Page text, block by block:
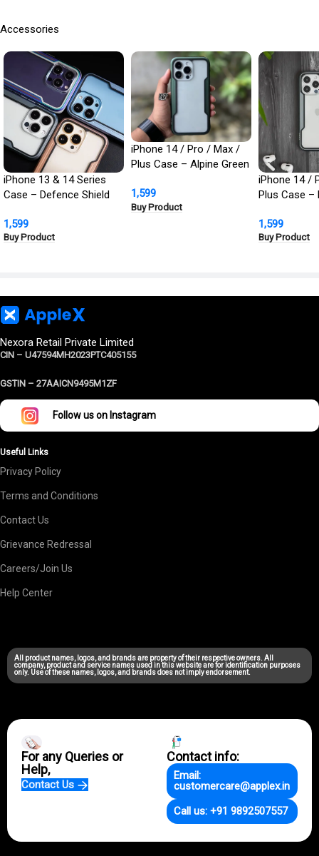
Accessories
iPhone 13 & 14 Series
Case – Defence Shield
Grade Protection
1,599
Buy Product
iPhone 14 / Pro / Max /
Plus Case – Alpine Green
Cover | Military Grade
Protection
1,599
Buy Product
iPhone 14 /
Plus Case –
Cover |
Protection
1,599
Buy Product
Nexora Retail Private Limited
CIN – U47594MH2023PTC405155
GSTIN – 27AAICN9495M1ZF
Follow us on Instagram
Useful Links
Privacy Policy
Terms and Conditions
Contact Us
Grievance Redressal
Careers/Join Us
Help Center
All product names, logos, and brands are property of their respective owners. All
company, product and service names used in this website are for identification purposes
only. Use of these names, logos, and brands does not imply endorsement.
For any Queries or
Help,
Contact Us
Contact info:
Email:
customercare@applex.in
Call us: +91 9892507557